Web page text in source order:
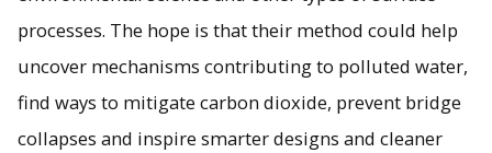
processes. The hope is that their method could help
uncover mechanisms contributing to polluted water,
find ways to mitigate carbon dioxide, prevent bridge
collapses and inspire smarter designs and cleaner